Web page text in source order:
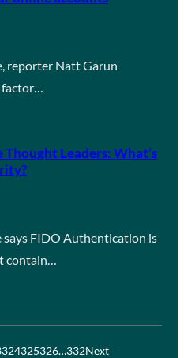
reporter Natt Garun
Leaders: What’s
FIDO Authentication is
contain…
324325326…332Next